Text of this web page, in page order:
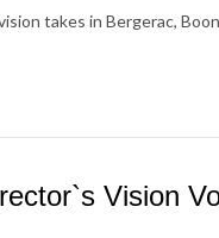
takes in Bergerac,
Vision